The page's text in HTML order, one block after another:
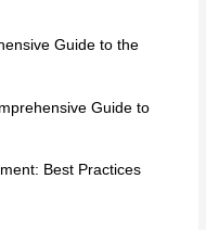
Guide to the
Guide to
Best Practices